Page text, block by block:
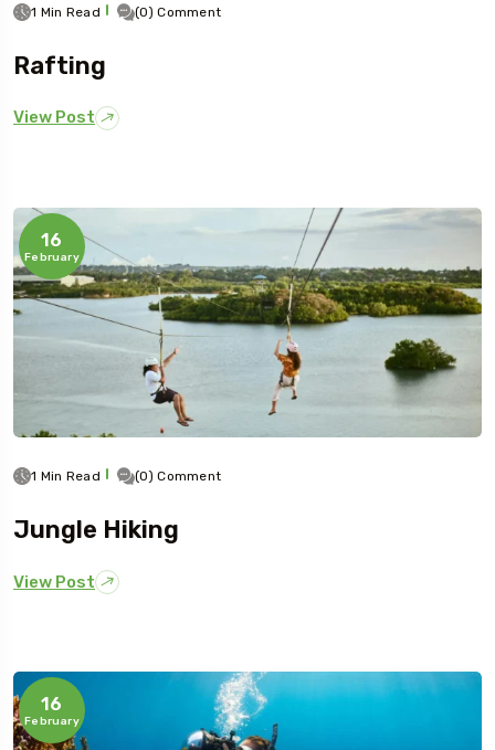
1 Min Read (0) Comment
Rafting
View Post
16
February
1 Min Read (0) Comment
Jungle Hiking
View Post
16
February